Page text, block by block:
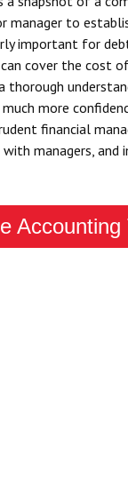
manager to
important for
cover the cost
more
financial
managers, and
Accounting